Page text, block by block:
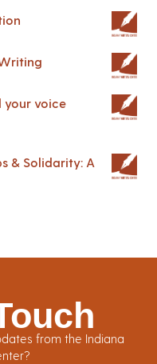
your voice
& Solidarity: A
from the Indiana